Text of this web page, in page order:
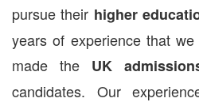
pursue their higher
years of experience that
made the UK
candidates. Our